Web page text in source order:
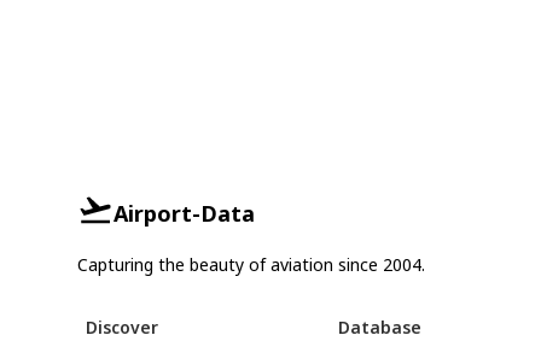
Airport-Data
Capturing the beauty of aviation since 2004.
Discover Database